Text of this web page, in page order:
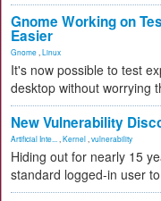
Gnome Working on
Easier
Gnome Linux
It's now possible to test
desktop without worrying
New Vulnerability
Artificial Inte... Kernel vulnerability
Hiding out for nearly 15
standard logged-in user